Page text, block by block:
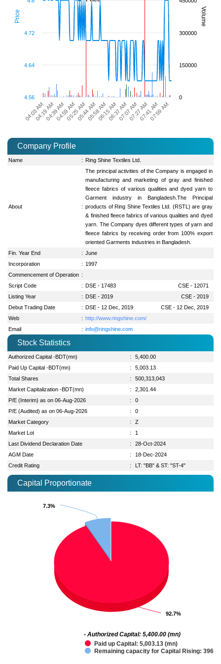
Price Volume
04:03 AM 06:15 AM
04:19 AM04:39 AM04:59 AM05:25 AM05:44 AM05:58 AM06:37 AM07:07 AM07:27 AM07:41 AM07:59 AM
4.56
4.64
4.72
0
150000
300000
Company Profile
Name : Ring Shine Textiles Ltd.
About :
The principal activities of the Company is engaged in
manufacturing and marketing of gray and finished
fleece fabrics of various qualities and dyed yarn to
Garment industry in Bangladesh.The Principal
products of Ring Shine Textiles Ltd. (RSTL) are gray
& finished fleece fabrics of various qualities and dyed
yarn. The Company dyes different types of yarn and
fleece fabrics by receiving order from 100% export
oriented Garments industries in Bangladesh.
Fin. Year End
: June
Incorporation
: 1997
Commencement of Operation :
Script Code
: DSE - 17483
CSE - 12071
Listing Year
: DSE - 2019
CSE - 2019
Debut Trading Date
: DSE - 12 Dec, 2019
CSE - 12 Dec, 2019
Web
: http://www.ringshine.com/
Email
: info@ringshine.com
Stock Statistics
Authorized Capital -BDT(mn) :
5,400.00
Paid Up Capital -BDT(mn)
:
5,003.13
Total Shares
:
500,313,043
Market Capitalization -BDT(mn)
:
2,301.44
P/E (Interim) as on 06-Aug-2026
:
0
P/E (Audited) as on 06-Aug-2026
:
0
Market Category
:
Z
Market Lot
:
1
Last Dividend Declaration Date
:
28-Oct-2024
AGM Date
:
18-Dec-2024
Credit Rating
: LT: "BB" & ST: "ST-4"
Capital Proportionate
92.7%
92.7%
7.3%
7.3%
Paid up Capital: 5,003.13 (mn)
Remaining capacity for Capital Rising:
- Authorized Capital: 5,400.00 (mn)